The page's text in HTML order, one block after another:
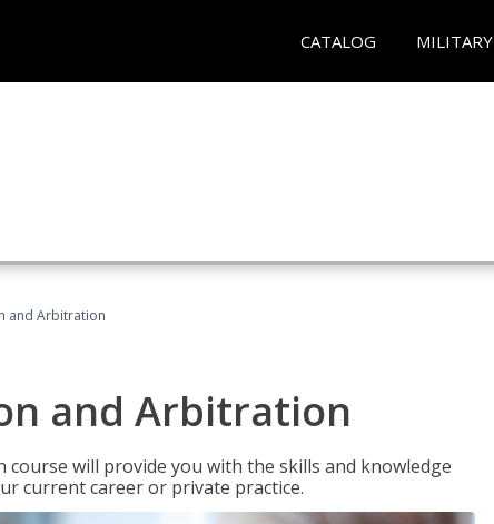
CATALOG MILITARY
and Arbitration
and Arbitration
will provide you with the skills and knowledge
current career or private practice.